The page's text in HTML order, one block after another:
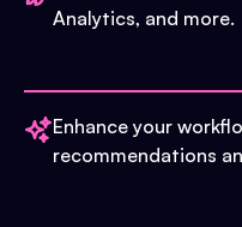
Analytics, and more.
Enhance your
recommendations